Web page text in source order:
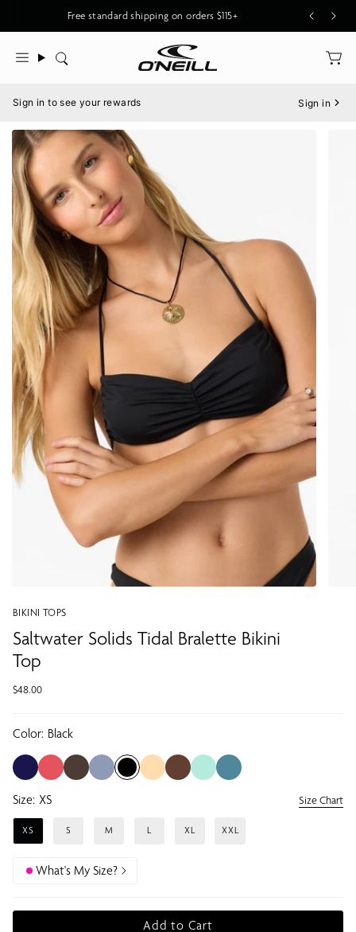
content
Free standard shipping on orders $115+
Search
Menu
Sign in to see your rewards Sign in
BIKINI TOPS
Saltwater Solids Tidal Bralette Bikini
Top
$48.00
Color: Black
Size: XS Size Chart
XS S M L XL XXL
What's My Size?
Add to Cart